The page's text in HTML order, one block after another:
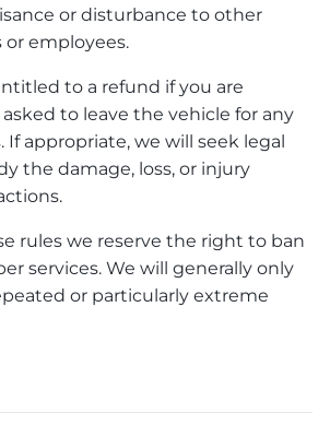
or disturbance to other
or employees.
to a refund if you are
to leave the vehicle for any
If appropriate, we will seek legal
the damage, loss, or injury
rules we reserve the right to ban
services. We will generally only
or particularly extreme